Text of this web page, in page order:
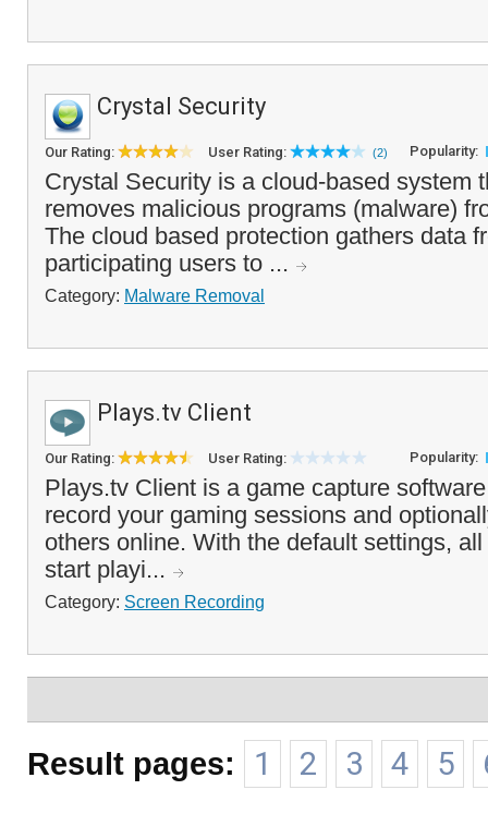
Crystal Security
Our Rating: User Rating: (2) Popularity:
Crystal Security is a cloud-based system
removes malicious programs (malware)
The cloud based protection gathers data
participating users to ...
Category: Malware Removal
Plays.tv Client
Our Rating: User Rating: Popularity:
Plays.tv Client is a game capture
record your gaming sessions and
others online. With the default settings,
start playi...
Category: Screen Recording
Result pages: 1 2 3 4 5